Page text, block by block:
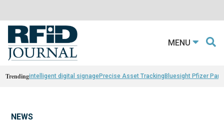
MENU
Trendingintelligent digital signagePrecise Asset TrackingBluesight Pfizer
NEWS